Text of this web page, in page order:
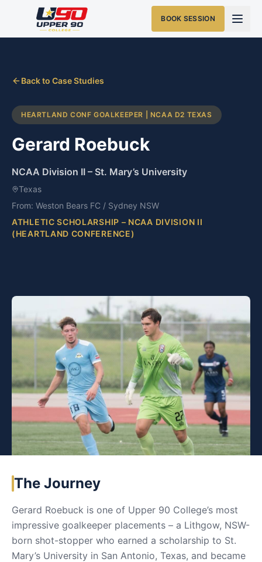
BOOK SESSION
Back to Case Studies
HEARTLAND CONF GOALKEEPER | NCAA D2 TEXAS
Gerard Roebuck
NCAA Division II – St. Mary’s University
Texas
From: Weston Bears FC / Sydney NSW
ATHLETIC SCHOLARSHIP – NCAA DIVISION II
(HEARTLAND CONFERENCE)
The Journey
Gerard Roebuck is one of Upper 90 College’s most
impressive goalkeeper placements – a Lithgow, NSW-
born shot-stopper who earned a scholarship to St.
Mary’s University in San Antonio, Texas, and became